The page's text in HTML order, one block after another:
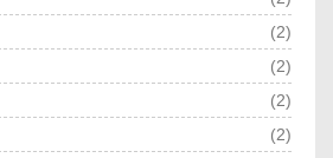
(2)
(2)
(2)
(2)